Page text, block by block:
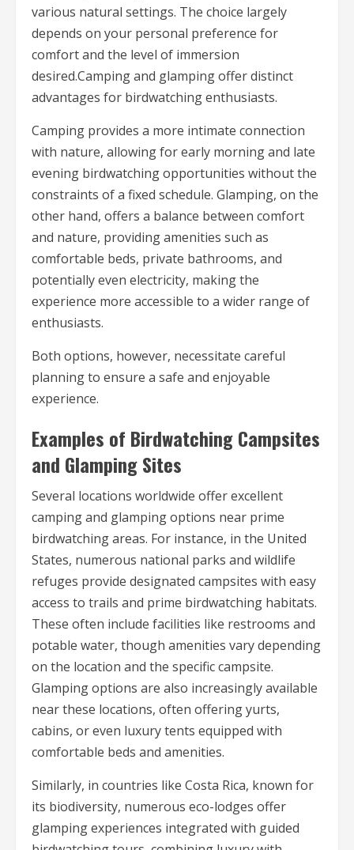
various natural settings. The choice largely
depends on your personal preference for
comfort and the level of immersion
desired.Camping and glamping offer distinct
advantages for birdwatching enthusiasts.
Camping provides a more intimate connection
with nature, allowing for early morning and late
evening birdwatching opportunities without the
constraints of a fixed schedule. Glamping, on the
other hand, offers a balance between comfort
and nature, providing amenities such as
comfortable beds, private bathrooms, and
potentially even electricity, making the
experience more accessible to a wider range of
enthusiasts.
Both options, however, necessitate careful
planning to ensure a safe and enjoyable
experience.
Examples of Birdwatching Campsites
and Glamping Sites
Several locations worldwide offer excellent
camping and glamping options near prime
birdwatching areas. For instance, in the United
States, numerous national parks and wildlife
refuges provide designated campsites with easy
access to trails and prime birdwatching habitats.
These often include facilities like restrooms and
potable water, though amenities vary depending
on the location and the specific campsite.
Glamping options are also increasingly available
near these locations, often offering yurts,
cabins, or even luxury tents equipped with
comfortable beds and amenities.
Similarly, in countries like Costa Rica, known for
its biodiversity, numerous eco-lodges offer
glamping experiences integrated with guided